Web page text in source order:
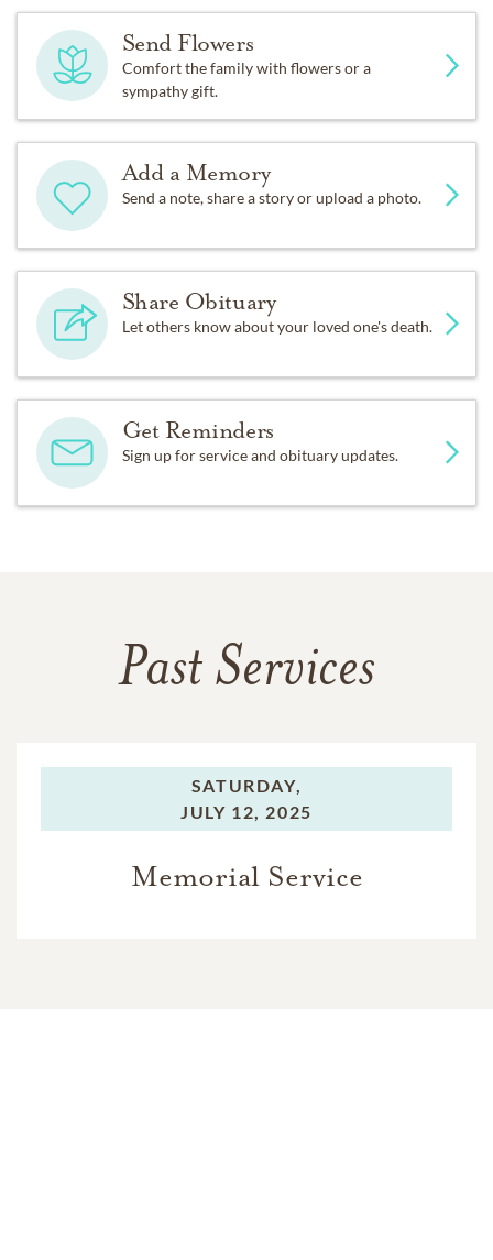
Send Flowers
Comfort the family with flowers or a
sympathy gift.
Add a Memory
Send a note, share a story or upload a photo.
Share Obituary
Let others know about your loved one's death.
Get Reminders
Sign up for service and obituary updates.
Past Services
SATURDAY,
JULY 12, 2025
Memorial Service